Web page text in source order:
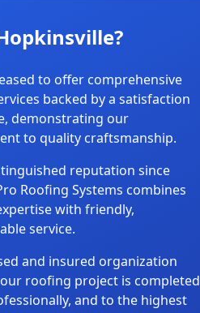
to offer comprehensive
backed by a satisfaction
demonstrating our
to quality craftsmanship.
reputation since
Roofing Systems combines
with friendly,
service.
and insured organization
roofing project is completed
and to the highest